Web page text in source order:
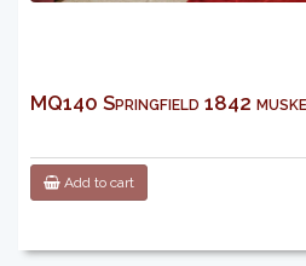
MQ140 Springfield 1842
Add to cart